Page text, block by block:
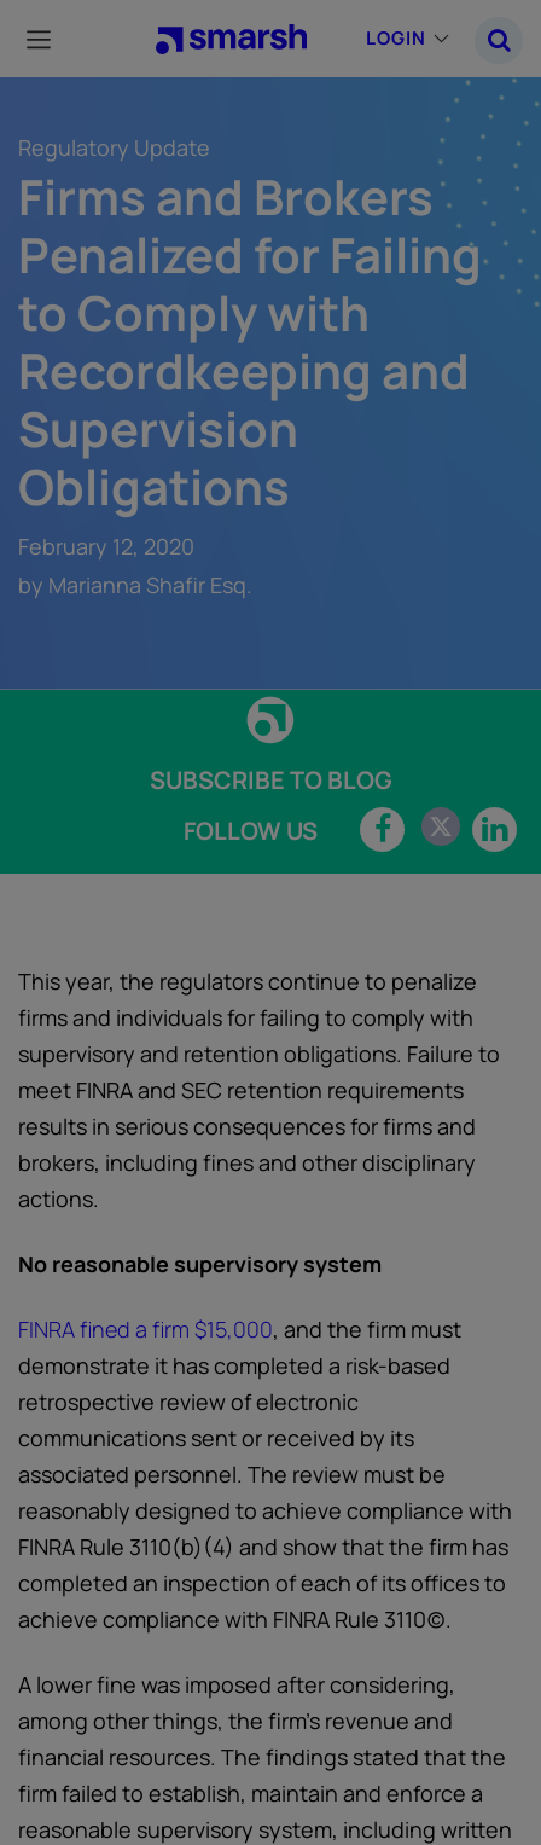
main
content
LOGIN
Regulatory Update
Firms and Brokers
Penalized for Failing
to Comply with
Recordkeeping and
Supervision
Obligations
February 12, 2020
by Marianna Shafir Esq.
SUBSCRIBE TO BLOG
FOLLOW US
This year, the regulators continue to penalize
firms and individuals for failing to comply with
supervisory and retention obligations. Failure to
meet FINRA and SEC retention requirements
results in serious consequences for firms and
brokers, including fines and other disciplinary
actions.
No reasonable supervisory system
FINRA fined a firm $15,000, and the firm must
demonstrate it has completed a risk-based
retrospective review of electronic
communications sent or received by its
associated personnel. The review must be
reasonably designed to achieve compliance with
FINRA Rule 3110(b)(4) and show that the firm has
completed an inspection of each of its offices to
achieve compliance with FINRA Rule 3110(c).
A lower fine was imposed after considering,
among other things, the firm’s revenue and
financial resources. The findings stated that the
firm failed to establish, maintain and enforce a
reasonable supervisory system, including written